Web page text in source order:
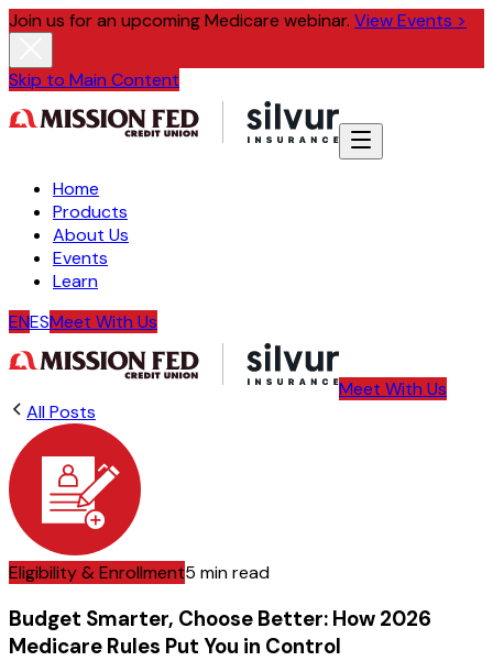
Join us for an upcoming Medicare webinar. View Events >
Skip to Main Content
Home
Products
About Us
Events
Learn
ENESMeet With Us
Meet With Us
All Posts
Eligibility & Enrollment5 min read
Budget Smarter, Choose Better: How 2026
Medicare Rules Put You in Control